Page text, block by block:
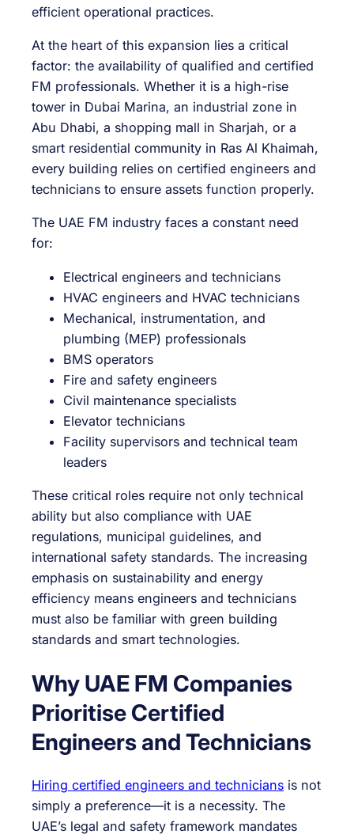
efficient operational practices.
At the heart of this expansion lies a critical
factor: the availability of qualified and certified
FM professionals. Whether it is a high-rise
tower in Dubai Marina, an industrial zone in
Abu Dhabi, a shopping mall in Sharjah, or a
smart residential community in Ras Al Khaimah,
every building relies on certified engineers and
technicians to ensure assets function properly.
The UAE FM industry faces a constant need
for:
Electrical engineers and technicians
HVAC engineers and HVAC technicians
Mechanical, instrumentation, and
plumbing (MEP) professionals
BMS operators
Fire and safety engineers
Civil maintenance specialists
Elevator technicians
Facility supervisors and technical team
leaders
These critical roles require not only technical
ability but also compliance with UAE
regulations, municipal guidelines, and
international safety standards. The increasing
emphasis on sustainability and energy
efficiency means engineers and technicians
must also be familiar with green building
standards and smart technologies.
Why UAE FM Companies
Prioritise Certified
Engineers and Technicians
Hiring certified engineers and technicians is not
simply a preference—it is a necessity. The
UAE’s legal and safety framework mandates